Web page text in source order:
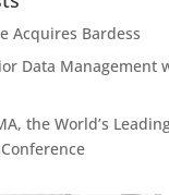
Acquires Bardess
Data Management
the World’s